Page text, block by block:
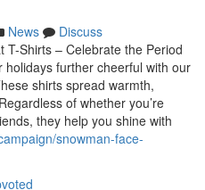
News
Discuss
T-Shirts – Celebrate the Period
further cheerful with our
shirts spread warmth,
of whether you’re
they help you shine with
snowman-face-